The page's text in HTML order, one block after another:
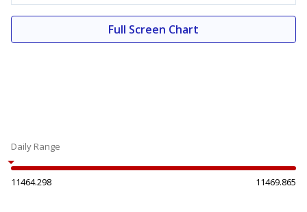
Full Screen Chart
Daily Range
11464.298 11469.865